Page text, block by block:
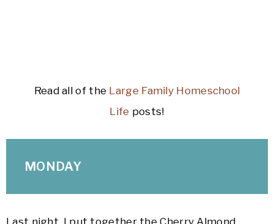
Read all of the Large Family Homeschool
Life posts!
MONDAY